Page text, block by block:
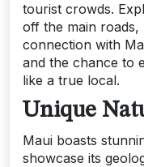
tourist crowds.
off the main roads,
connection with
and the chance to
like a true local.
Unique
Maui boasts
showcase its